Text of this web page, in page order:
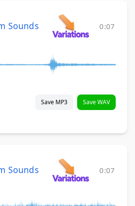
Sounds 0:07
Save MP3 Save WAV
Sounds 0:07